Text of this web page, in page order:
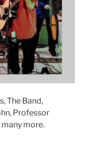
The Band,
Professor
many more.